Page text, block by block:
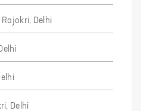
Rajokri, Delhi
Delhi